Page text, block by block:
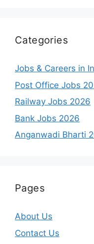
Categories
Jobs & Careers in
Post Office Jobs
Railway Jobs 2026
Bank Jobs 2026
Anganwadi Bharti
Pages
About Us
Contact Us